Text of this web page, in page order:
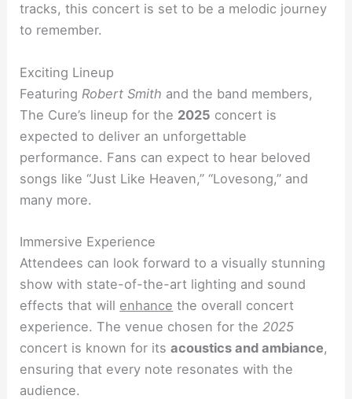
tracks, this concert is set to be a melodic journey
to remember.
Exciting Lineup
Featuring Robert Smith and the band members,
The Cure’s lineup for the 2025 concert is
expected to deliver an unforgettable
performance. Fans can expect to hear beloved
songs like “Just Like Heaven,” “Lovesong,” and
many more.
Immersive Experience
Attendees can look forward to a visually stunning
show with state-of-the-art lighting and sound
effects that will enhance the overall concert
experience. The venue chosen for the 2025
concert is known for itsacoustics and ambiance,
ensuring that every note resonates with the
audience.